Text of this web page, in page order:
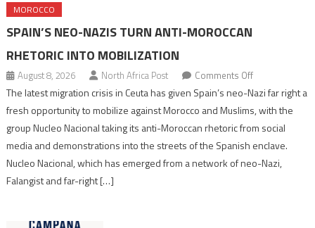
MOROCCO
SPAIN’S NEO-NAZIS TURN ANTI-MOROCCAN
RHETORIC INTO MOBILIZATION
August 8, 2026 North Africa Post Comments Offon
Spain’s
neo-
Nazis
turn
Moroccan
The latest migration crisis in Ceuta has given Spain’s neo-Nazi far right a
fresh opportunity to mobilize against Morocco and Muslims, with the
group Nucleo Nacional taking its anti-Moroccan rhetoric from social
media and demonstrations into the streets of the Spanish enclave.
Nucleo Nacional, which has emerged from a network of neo-Nazi,
Falangist and far-right […]